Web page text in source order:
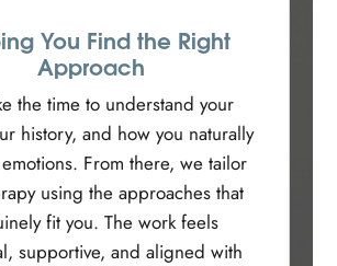
You Find the Right
Approach
the time to understand your
history, and how you naturally
From there, we tailor
using the approaches that
fit you. The work feels
supportive, and aligned with